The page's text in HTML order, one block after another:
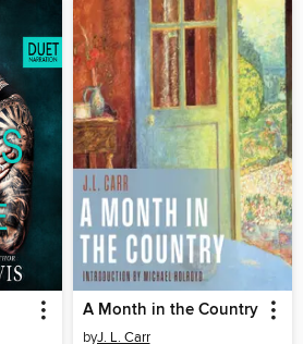
A Month in the Country
byJ. L. Carr